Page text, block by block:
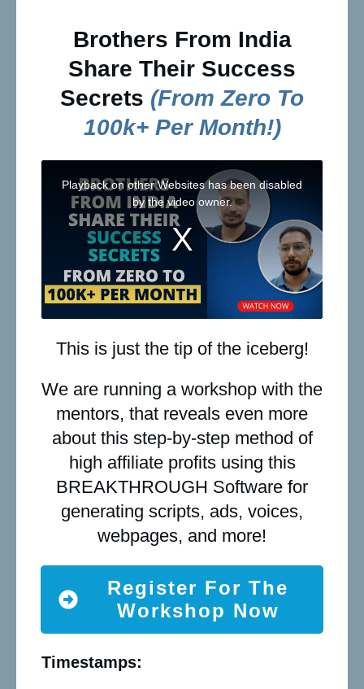
Brothers From India
Share Their Success
Secrets (from Zero To
100k+ Per Month!)
This is just the tip of the iceberg!
We are running a workshop with the
mentors, that reveals even more
about this step-by-step method of
high affiliate profits using this
BREAKTHROUGH Software for
generating scripts, ads, voices,
webpages, and more!
Register For The
Workshop Now
Timestamps: